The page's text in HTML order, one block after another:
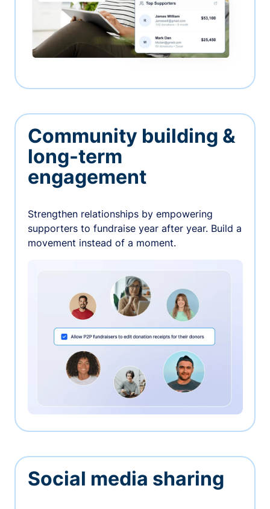
Community building &
long-term
engagement
Strengthen relationships by empowering
supporters to fundraise year after year. Build a
movement instead of a moment.
Social media sharing